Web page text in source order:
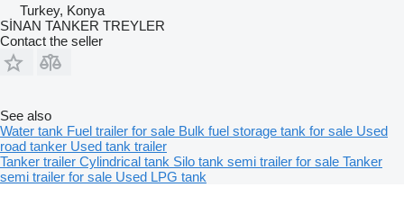
Turkey, Konya
SİNAN TANKER TREYLER
Contact the seller
See also
Water tank Fuel trailer for sale Bulk fuel storage tank for sale Used
road tanker Used tank trailer
Tanker trailer Cylindrical tank Silo tank semi trailer for sale Tanker
semi trailer for sale Used LPG tank